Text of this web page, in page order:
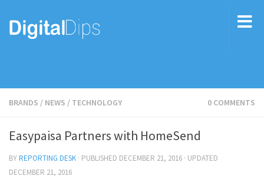
BRANDS / NEWS / TECHNOLOGY 0 COMMENTS
Easypaisa Partners with HomeSend
BYREPORTING DESK · PUBLISHED DECEMBER 21, 2016 · UPDATED
DECEMBER 21, 2016